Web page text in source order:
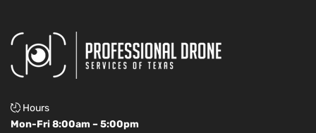
Hours
Mon-Fri 8:00am – 5:00pm